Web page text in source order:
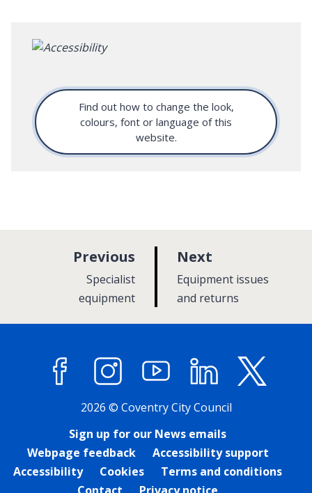
Find out how to change the look,
colours, font or language of this
website.
Next
a
g
:Equipment issues
and returns
Previous
a
g
:Specialist
equipment
FacebookInstagramYouTube LinkedIn
2026 © Coventry City Council
Sign up for our News emails
Webpage feedback
Accessibility support
Accessibility
Cookies
Terms and conditions